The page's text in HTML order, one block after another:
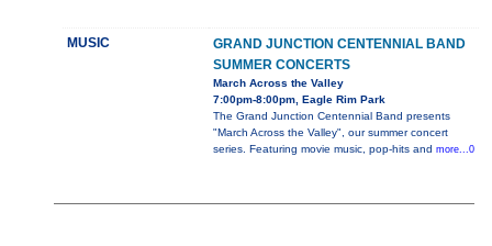
MUSIC
GRAND JUNCTION CENTENNIAL BAND
SUMMER CONCERTS
March Across the Valley
7:00pm-8:00pm, Eagle Rim Park
The Grand Junction Centennial Band presents
"March Across the Valley", our summer concert
series. Featuring movie music, pop-hits and more...0